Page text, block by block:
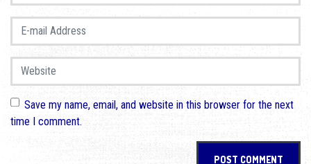
E-mail Address
Website
Save my name, email, and website in this browser for the next
time I comment.